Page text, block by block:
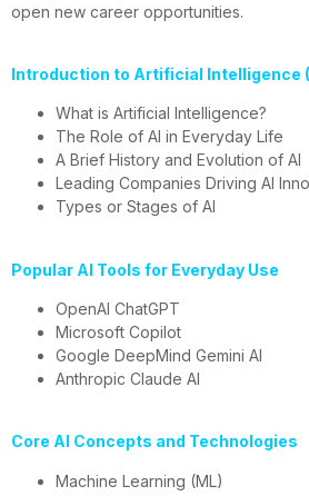
open new career opportunities.
Introduction to Artificial Intelligence
What is Artificial Intelligence?
The Role of AI in Everyday Life
A Brief History and Evolution of AI
Leading Companies Driving AI
Types or Stages of AI
Popular AI Tools for Everyday Use
OpenAI ChatGPT
Microsoft Copilot
Google DeepMind Gemini AI
Anthropic Claude AI
Core AI Concepts and Technologies
Machine Learning (ML)